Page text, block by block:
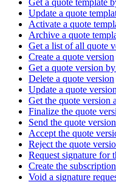
Update a quote
Activate a quote
Archive a quote
Get a list of all quote
Create a quote version
Get a quote version
Delete a quote version
Update a quote version
Get the quote version
Finalize the quote
Send the quote version
Accept the quote
Reject the quote
Request signature for
Create the
Void a signature